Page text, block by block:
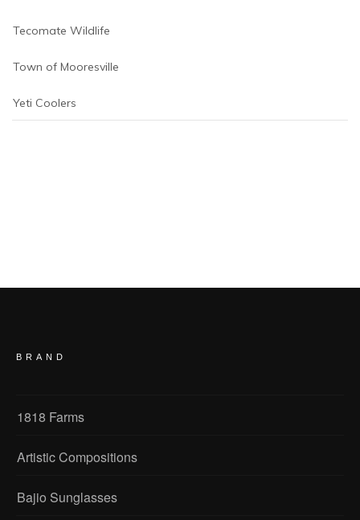
Tecomate Wildlife
Town of Mooresville
Yeti Coolers
BRAND
1818 Farms
Artistic Compositions
Bajio Sunglasses